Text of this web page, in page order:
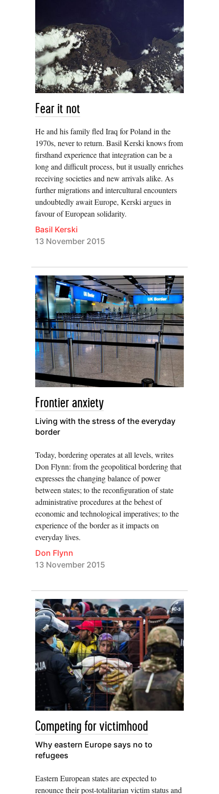
Fear it not
He and his family fled Iraq for Poland in the
1970s, never to return. Basil Kerski knows from
firsthand experience that integration can be a
long and difficult process, but it usually enriches
receiving societies and new arrivals alike. As
further migrations and intercultural encounters
undoubtedly await Europe, Kerski argues in
favour of European solidarity.
Basil Kerski
13 November 2015
Frontier anxiety
Living with the stress of the everyday
border
Today, bordering operates at all levels, writes
Don Flynn: from the geopolitical bordering that
expresses the changing balance of power
between states; to the reconfiguration of state
administrative procedures at the behest of
economic and technological imperatives; to the
experience of the border as it impacts on
everyday lives.
Don Flynn
13 November 2015
Competing for victimhood
Why eastern Europe says no to
refugees
Eastern European states are expected to
renounce their post-totalitarian victim status and